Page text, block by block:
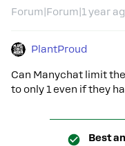
Forum|Forum|1 year
PlantProud
Can Manychat limit
to only 1 even if they
Best